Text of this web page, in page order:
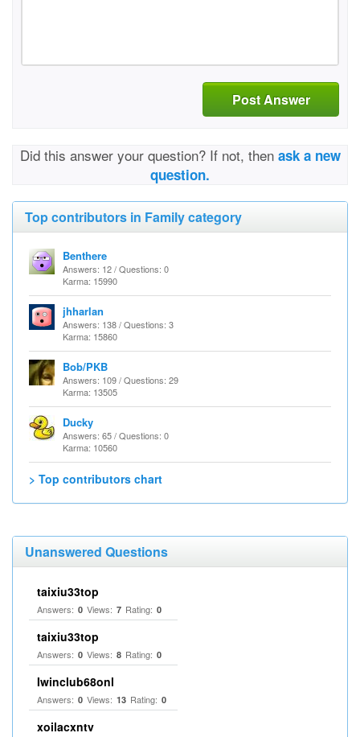
Post Answer
Did this answer your question? If not, then ask a new
question.
Top contributors in Family category
Benthere
Answers: 12 / Questions: 0
Karma: 15990
jhharlan
Answers: 138 / Questions: 3
Karma: 15860
Bob/PKB
Answers: 109 / Questions: 29
Karma: 13505
Ducky
Answers: 65 / Questions: 0
Karma: 10560
> Top contributors chart
Unanswered Questions
taixiu33top
Answers: 0 Views: 7 Rating: 0
taixiu33top
Answers: 0 Views: 8 Rating: 0
Iwinclub68onl
Answers: 0 Views: 13 Rating: 0
xoilacxntv